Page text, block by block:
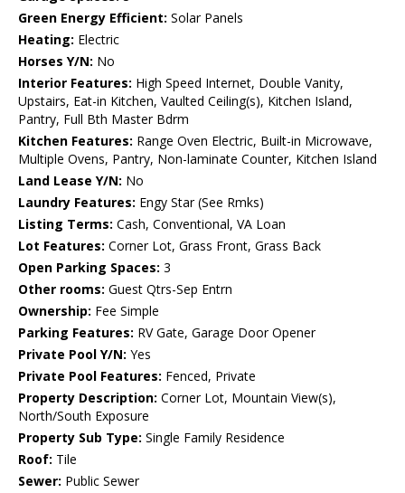
Green Energy Efficient: Solar Panels
Heating: Electric
Horses Y/N: No
Interior Features: High Speed Internet, Double Vanity,
Upstairs, Eat-in Kitchen, Vaulted Ceiling(s), Kitchen Island,
Pantry, Full Bth Master Bdrm
Kitchen Features: Range Oven Electric, Built-in Microwave,
Multiple Ovens, Pantry, Non-laminate Counter, Kitchen Island
Land Lease Y/N: No
Laundry Features: Engy Star (See Rmks)
Listing Terms: Cash, Conventional, VA Loan
Lot Features: Corner Lot, Grass Front, Grass Back
Open Parking Spaces: 3
Other rooms: Guest Qtrs-Sep Entrn
Ownership: Fee Simple
Parking Features: RV Gate, Garage Door Opener
Private Pool Y/N: Yes
Private Pool Features: Fenced, Private
Property Description: Corner Lot, Mountain View(s),
North/South Exposure
Property Sub Type: Single Family Residence
Roof: Tile
Sewer: Public Sewer